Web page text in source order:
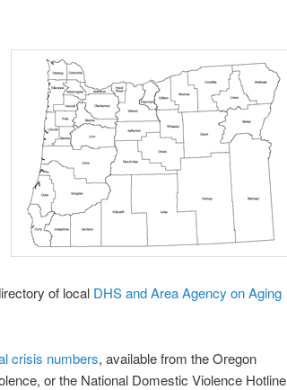
of local DHS and Area Agency on Aging
crisis numbers, available from the Oregon
or the National Domestic Violence Hotline